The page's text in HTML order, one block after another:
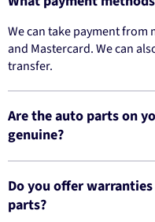
We can take payment from
and Mastercard. We can
transfer.
Are the auto parts on
genuine?
Do you offer
parts?